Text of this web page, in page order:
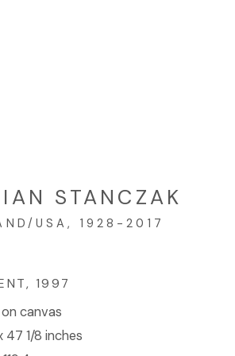
ROSENSTEIN GALLERY
STANCZAK
USA, 1928-2017
, 1997
canvas
47 1/8 inches